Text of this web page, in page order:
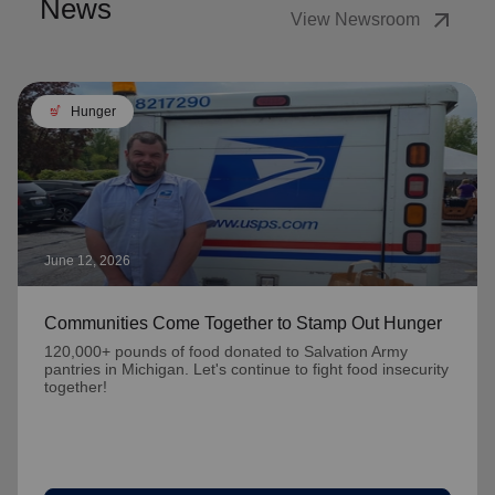
News View Newsroom arrow_outward
soup_kitchen Hunger
June 12, 2026
Communities Come Together to Stamp Out Hunger
120,000+ pounds of food donated to Salvation Army
pantries in Michigan. Let's continue to fight food insecurity
together!